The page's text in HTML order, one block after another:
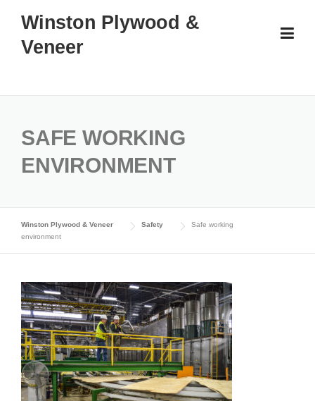
content
Winston Plywood &
Veneer
SAFE WORKING
ENVIRONMENT
Winston Plywood & Veneer Safety
Safe working
environment